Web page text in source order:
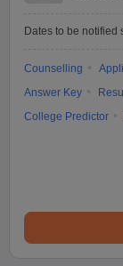
Dates to be notified
Counselling
Answer Key
College Predictor